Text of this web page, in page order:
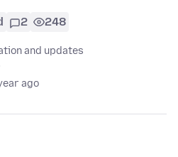
2 248
and updates
ago